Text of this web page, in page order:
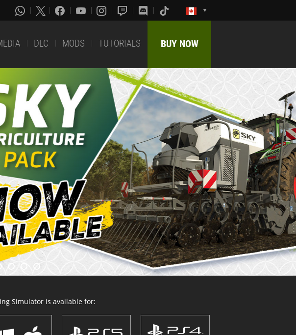
DLC MODS TUTORIALS BUY NOW
Simulator is available for: